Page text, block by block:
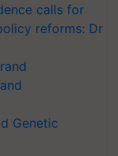
calls for
reforms: Dr
Genetic